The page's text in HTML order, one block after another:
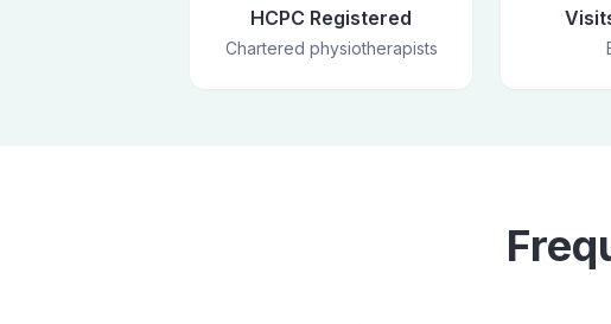
HCPC Registered
Chartered physiotherapists